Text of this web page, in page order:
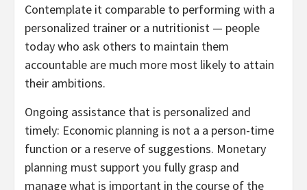
Contemplate it comparable to performing with a
personalized trainer or a nutritionist — people
today who ask others to maintain them
accountable are much more most likely to attain
their ambitions.
Ongoing assistance that is personalized and
timely: Economic planning is not a a person-time
function or a reserve of suggestions. Monetary
planning must support you fully grasp and
manage what is important in the course of the